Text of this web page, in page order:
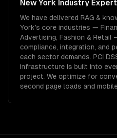
New York Industry
We have delivered RAG &
York's core industries —
Advertising, Fashion & Retail
compliance, integration, and
each sector demands. PCI
infrastructure is built into
project. We optimize for
second page loads and